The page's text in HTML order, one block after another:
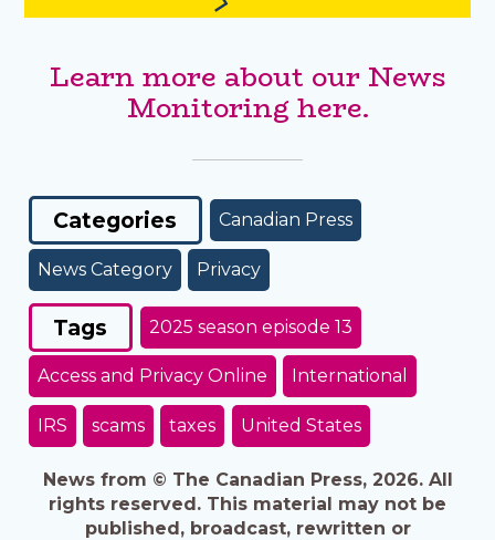
Learn more about our News
Monitoring here.
Categories Canadian Press
News Category Privacy
Tags 2025 season episode 13
Access and Privacy Online International
IRS scams taxes United States
News from © The Canadian Press, 2026. All
rights reserved. This material may not be
published, broadcast, rewritten or